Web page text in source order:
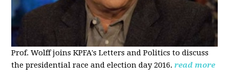
Prof. Wolff joins KPFA's Letters and Politics to discuss
the presidential race and election day 2016. read more